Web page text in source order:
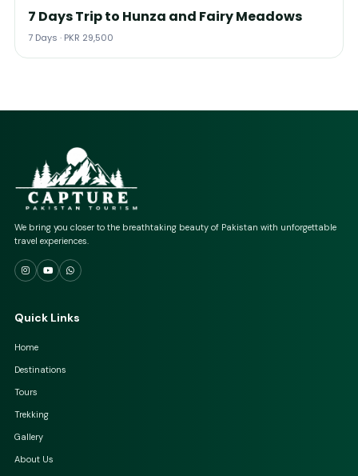
7 Days Trip to Hunza and Fairy Meadows
7 Days · PKR 29,500
We bring you closer to the breathtaking beauty of Pakistan with unforgettable
travel experiences.
Quick Links
Home
Destinations
Tours
Trekking
Gallery
About Us